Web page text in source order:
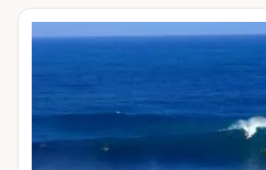
new activity. Once an ancient
nalu," this activity has